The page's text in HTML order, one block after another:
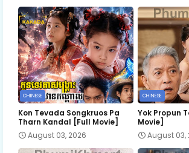
CHINESE
Kon Tevada Songkruos Pa
Tharn Kandal [Full Movie]
August 03, 2026
CHINESE
Yok Propun
Movie]
August 03,